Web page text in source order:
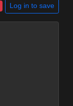
Log in to save